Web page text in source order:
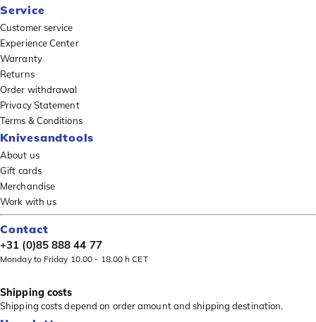
Service
Customer service
Experience Center
Warranty
Returns
Order withdrawal
Privacy Statement
Terms & Conditions
Knivesandtools
About us
Gift cards
Merchandise
Work with us
Contact
+31 (0)85 888 44 77
Monday to Friday 10.00 - 18.00 h CET
Shipping costs
Shipping costs depend on order amount and shipping destination.